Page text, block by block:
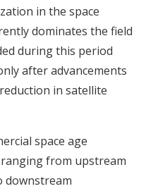
in the space
dominates the field
during this period
after advancements
in satellite
space age
from upstream
downstream